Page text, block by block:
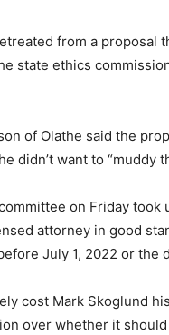
from a proposal
state ethics
of Olathe said the
didn’t want to “muddy
on Friday
attorney in good
July 1, 2022 or the
cost Mark Skoglund
over whether it